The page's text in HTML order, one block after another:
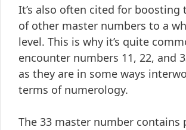
It’s also often cited for boosting
of other master numbers to a
level. This is why it’s quite
encounter numbers 11, 22, and
as they are in some ways
terms of numerology.
The 33 master number contains